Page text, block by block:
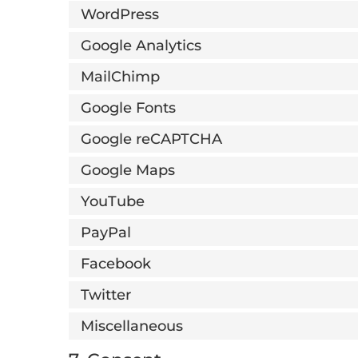
WordPress
Google Analytics
MailChimp
Google Fonts
Google reCAPTCHA
Google Maps
YouTube
PayPal
Facebook
Twitter
Miscellaneous